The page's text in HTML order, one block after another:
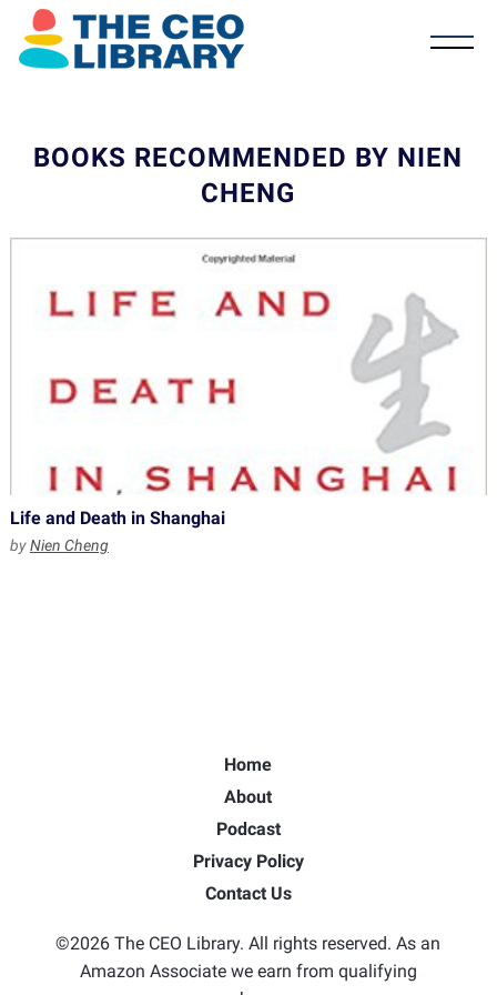
BOOKS RECOMMENDED BY NIEN
CHENG
Life and Death in Shanghai
byNien Cheng
Home
About
Podcast
Privacy Policy
Contact Us
©2026 The CEO Library. All rights reserved. As an
Amazon Associate we earn from qualifying